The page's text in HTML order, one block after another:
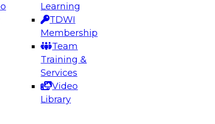
Learning
TDWI
Membership
Team
Training &
Services
Video
Library
learn how to take advantage of
data architecture.